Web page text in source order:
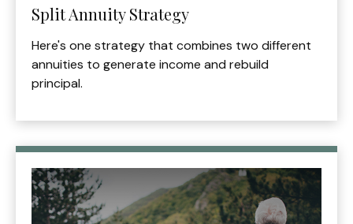
Split Annuity Strategy
Here's one strategy that combines two different
annuities to generate income and rebuild
principal.